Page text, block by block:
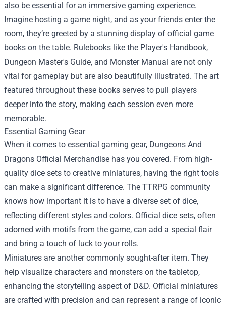
also be essential for an immersive gaming experience.
Imagine hosting a game night, and as your friends enter the
room, they’re greeted by a stunning display of official game
books on the table. Rulebooks like the Player's Handbook,
Dungeon Master's Guide, and Monster Manual are not only
vital for gameplay but are also beautifully illustrated. The art
featured throughout these books serves to pull players
deeper into the story, making each session even more
memorable.
Essential Gaming Gear
When it comes to essential gaming gear, Dungeons And
Dragons Official Merchandise has you covered. From high-
quality dice sets to creative miniatures, having the right tools
can make a significant difference. The TTRPG community
knows how important it is to have a diverse set of dice,
reflecting different styles and colors. Official dice sets, often
adorned with motifs from the game, can add a special flair
and bring a touch of luck to your rolls.
Miniatures are another commonly sought-after item. They
help visualize characters and monsters on the tabletop,
enhancing the storytelling aspect of D&D. Official miniatures
are crafted with precision and can represent a range of iconic